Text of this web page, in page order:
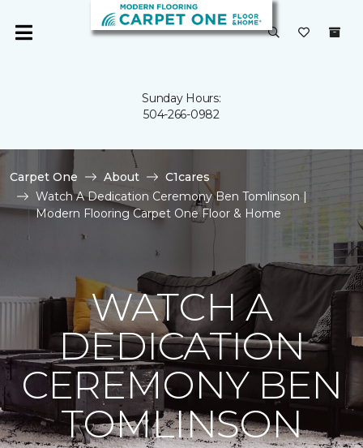
Sunday Hours:
504-266-0982
Carpet One About
C1cares
Watch A Dedication Ceremony Ben Tomlinson |
Modern Flooring Carpet One Floor & Home
WATCH A
DEDICATION
CEREMONY BEN
TOMLINSON